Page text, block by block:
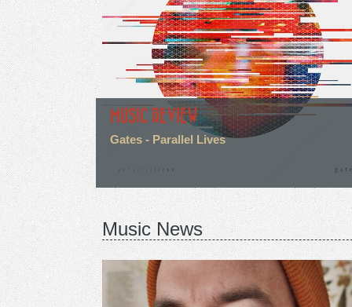
MUSIC REVIEW
Gates - Parallel Lives
Music News